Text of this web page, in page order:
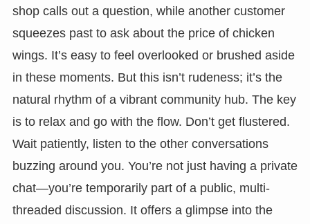
shop calls out a question, while another customer
squeezes past to ask about the price of chicken
wings. It’s easy to feel overlooked or brushed aside
in these moments. But this isn’t rudeness; it’s the
natural rhythm of a vibrant community hub. The key
is to relax and go with the flow. Don’t get flustered.
Wait patiently, listen to the other conversations
buzzing around you. You’re not just having a private
chat—you’re temporarily part of a public, multi-
threaded discussion. It offers a glimpse into the